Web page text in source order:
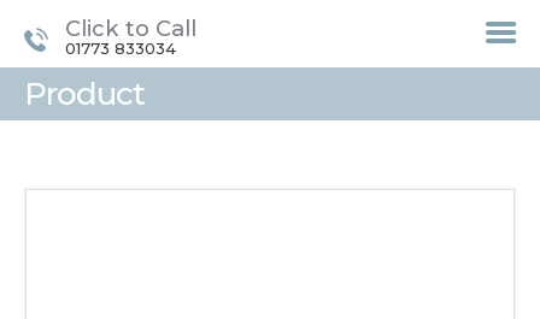
Click to Call
01773 833034
Product
TREATMENTS